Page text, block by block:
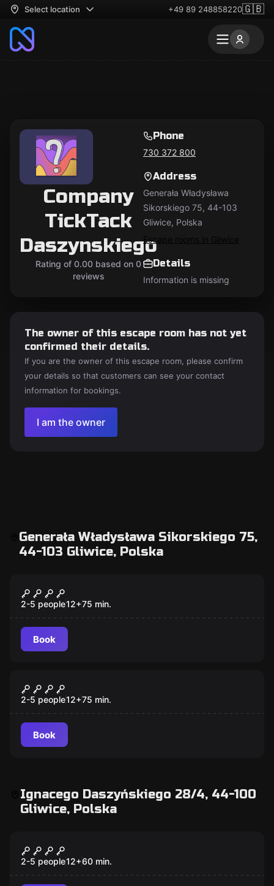
Select location +49 89 248858220🇬🇧
Company
TickTack
Daszynskiego
Rating of 0.00 based on 0
reviews
Phone
730 372 800
Address
Generała Władysława
Sikorskiego 75, 44-103
Gliwice, Polska
Escape rooms in Gliwice
Details
Information is missing
The owner of this escape room has not yet
confirmed their details.
If you are the owner of this escape room, please confirm
your details so that customers can see your contact
information for bookings.
I am the owner
Generała Władysława Sikorskiego 75,
44-103 Gliwice, Polska
CICHA NOC
2-5 people12+75 min.
Book
LOKALIZACJA
2-5 people12+75 min.
Book
Ignacego Daszyńskiego 28/4, 44-100
Gliwice, Polska
WROTA CZASU: EGIPT
2-5 people12+60 min.